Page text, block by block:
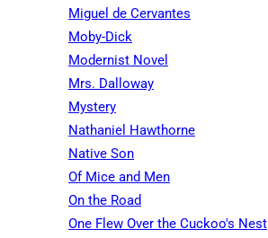
Miguel de Cervantes
Moby-Dick
Modernist Novel
Mrs. Dalloway
Mystery
Nathaniel Hawthorne
Native Son
Of Mice and Men
On the Road
One Flew Over the Cuckoo's Nest